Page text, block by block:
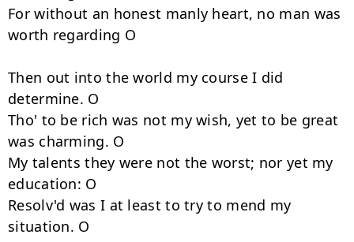
For without an honest manly heart, no man was
worth regarding O
Then out into the world my course I did
determine. O
Tho' to be rich was not my wish, yet to be great
was charming. O
My talents they were not the worst; nor yet my
education: O
Resolv'd was I at least to try to mend my
situation. O